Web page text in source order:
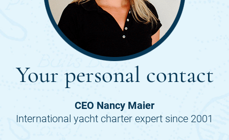
Your personal contact
CEO Nancy Maier
International yacht charter expert since 2001